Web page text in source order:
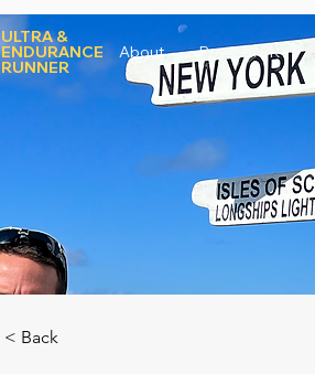
ULTRA &
ENDURANCE
RUNNER
About Press & PR
< Back